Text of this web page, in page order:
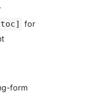
for
form